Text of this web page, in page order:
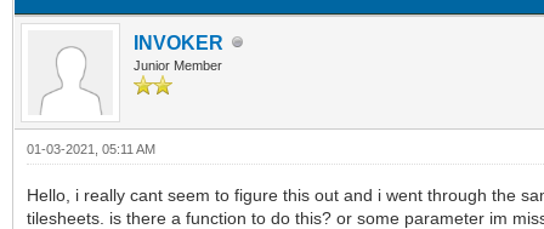
INVOKER
Junior Member
01-03-2021, 05:11 AM
Hello, i really cant seem to figure this out and i went through the
tilesheets. is there a function to do this? or some parameter im